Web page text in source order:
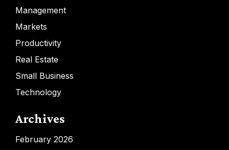
Management
Markets
Productivity
Real Estate
Small Business
Technology
Archives
February 2026